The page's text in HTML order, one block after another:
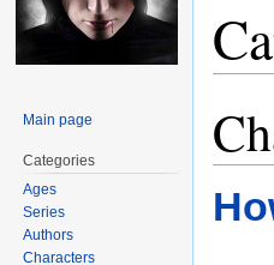
to
to
search
Main page
Categories
Ages
Series
Authors
Characters